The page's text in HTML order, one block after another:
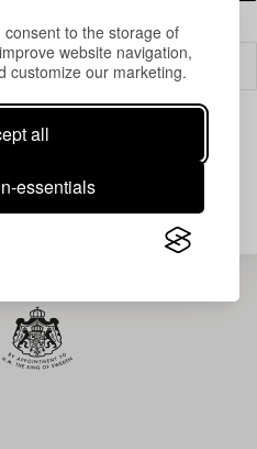
to the storage of
website navigation,
customize our marketing.
all
essentials
no results.